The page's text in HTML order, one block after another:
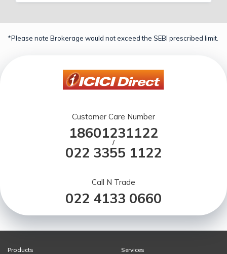
*Please note Brokerage would not exceed the SEBI prescribed limit.
Customer Care Number
18601231122
/
022 3355 1122
Call N Trade
022 4133 0660
Products
Services